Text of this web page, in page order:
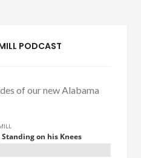
PODCAST
of our new Alabama